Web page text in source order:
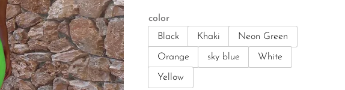
color
Black
Khaki Neon Green
Orange sky blue White
Yellow